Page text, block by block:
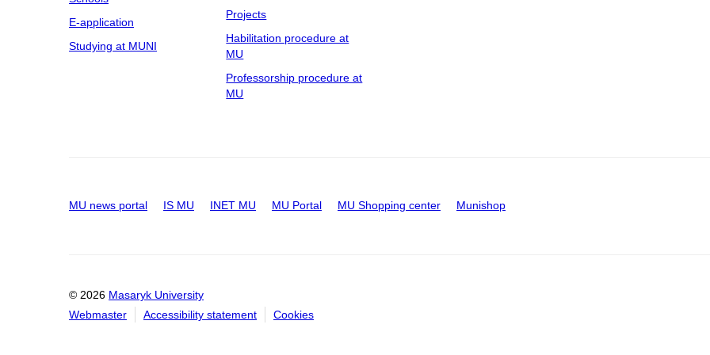
E-application
Studying at MUNI
Projects
Habilitation procedure at
MU
Professorship procedure at
MU
MU news portal IS MU INET MU MU Portal MU Shopping center Munishop
© 2026 Masaryk University
Webmaster
Accessibility statement Cookies